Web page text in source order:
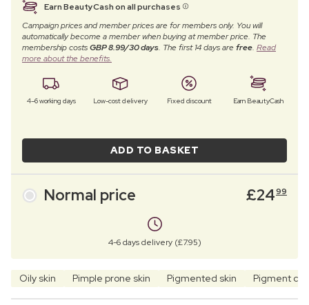
Earn BeautyCash on all purchases
Campaign prices and member prices are for members only. You will
automatically become a member when buying at member price. The
membership costsGBP 8.99/30 days. The first 14 days arefree. Read
more about the benefits.
4–6 working days Low-cost delivery Fixed discount Earn BeautyCash
ADD TO BASKET
Normal price £2499
4-6 days delivery (£7.95)
Oily skin Pimple prone skin Pigmented skin Pigment